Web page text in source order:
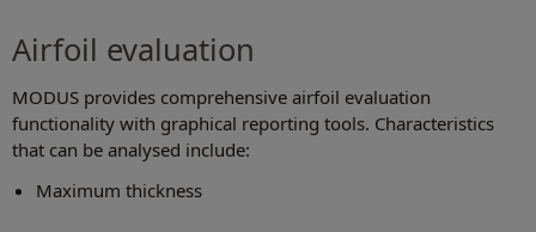
Airfoil evaluation
MODUS provides comprehensive airfoil evaluation
functionality with graphical reporting tools. Characteristics
that can be analysed include:
Maximum thickness